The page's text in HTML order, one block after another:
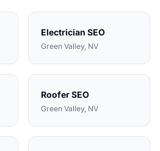
Electrician SEO
Green Valley, NV
RooferSEO
Green Valley, NV